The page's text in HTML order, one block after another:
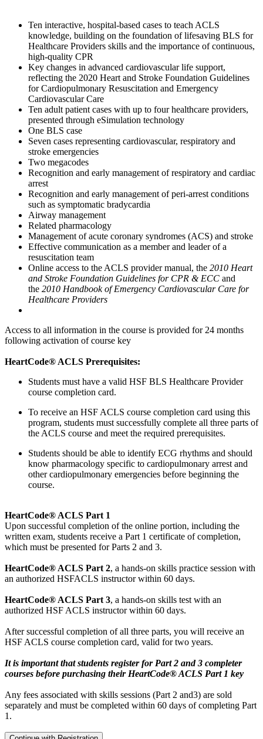
Ten interactive, hospital-based cases to teach ACLS
knowledge, building on the foundation of lifesaving BLS for
Healthcare Providers skills and the importance of continuous,
high-quality CPR
Key changes in advanced cardiovascular life support,
reflecting the 2020 Heart and Stroke Foundation Guidelines
for Cardiopulmonary Resuscitation and Emergency
Cardiovascular Care
Ten adult patient cases with up to four healthcare providers,
presented through eSimulation technology
One BLS case
Seven cases representing cardiovascular, respiratory and
stroke emergencies
Two megacodes
Recognition and early management of respiratory and cardiac
arrest
Recognition and early management of peri-arrest conditions
such as symptomatic bradycardia
Airway management
Related pharmacology
Management of acute coronary syndromes (ACS) and stroke
Effective communication as a member and leader of a
resuscitation team
Online access to the ACLS provider manual, the 2010 Heart
and Stroke Foundation Guidelines for CPR & ECC and
the 2010 Handbook of Emergency Cardiovascular Care for
Healthcare Providers
Access to all information in the course is provided for 24 months
following activation of course key
HeartCode® ACLS Prerequisites:
Students must have a valid HSF BLS Healthcare Provider
course completion card.
To receive an HSF ACLS course completion card using this
program, students must successfully complete all three parts of
the ACLS course and meet the required prerequisites.
Students should be able to identify ECG rhythms and should
know pharmacology specific to cardiopulmonary arrest and
other cardiopulmonary emergencies before beginning the
course.
HeartCode® ACLS Part 1
Upon successful completion of the online portion, including the
written exam, students receive a Part 1 certificate of completion,
which must be presented for Parts 2 and 3.
HeartCode® ACLS Part 2, a hands-on skills practice session with
an authorized HSFACLS instructor within 60 days.
HeartCode® ACLS Part 3, a hands-on skills test with an
authorized HSF ACLS instructor within 60 days.
After successful completion of all three parts, you will receive an
HSF ACLS course completion card, valid for two years.
It is important that students register for Part 2 and 3 completer
courses before purchasing their HeartCode® ACLS Part 1 key
Any fees associated with skills sessions (Part 2 and3) are sold
separately and must be completed within 60 days of completing Part
1.